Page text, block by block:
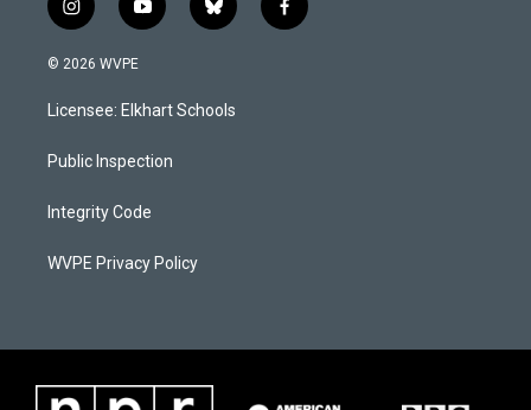
i
n
s
a
g
a
y
o
u
b
b
l
s
k
f
a
© 2026 WVPE
Licensee: Elkhart Schools
Public Inspection
Integrity Code
WVPE Privacy Policy